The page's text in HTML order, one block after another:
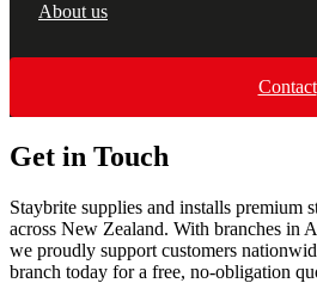
About us
Contact
Get in Touch
Staybrite supplies and installs premium
across New Zealand. With branches in
we proudly support customers
branch today for a free, no-obligation